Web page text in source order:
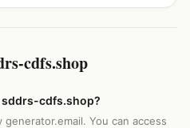
cdfs.shop
sddrs-cdfs.shop?
You can access